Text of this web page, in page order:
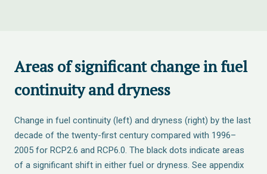
Areas of significant change in fuel
continuity and dryness
Change in fuel continuity (left) and dryness (right) by the last
decade of the twenty-first century compared with 1996–
2005 for RCP2.6 and RCP6.0. The black dots indicate areas
of a significant shift in either fuel or dryness. See appendix